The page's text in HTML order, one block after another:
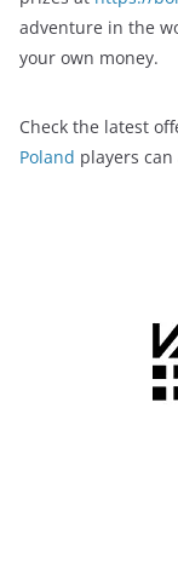
adventure in the
your own money.
Check the latest
Poland players